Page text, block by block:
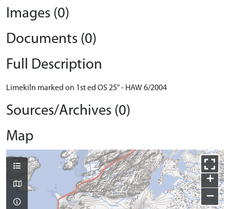
Images (0)
Documents (0)
Full Description
Limekiln marked on 1st ed OS 25" - HAW 6/2004
Sources/Archives (0)
Map
+
−